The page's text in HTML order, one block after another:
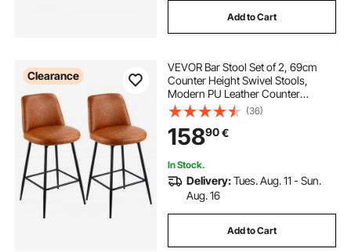
Add to Cart
Clearance
VEVOR Bar Stool Set of 2, 69cm
Counter Height Swivel Stools,
Modern PU Leather Counter
Barstool with Backrest and Metal
Legs, Armless Bar Chair, Island
Barstool for Kitchen, Dining Room,
Brown
(36)
15890€
In Stock.
Delivery:Tues. Aug. 11 - Sun.
Aug. 16
Add to Cart